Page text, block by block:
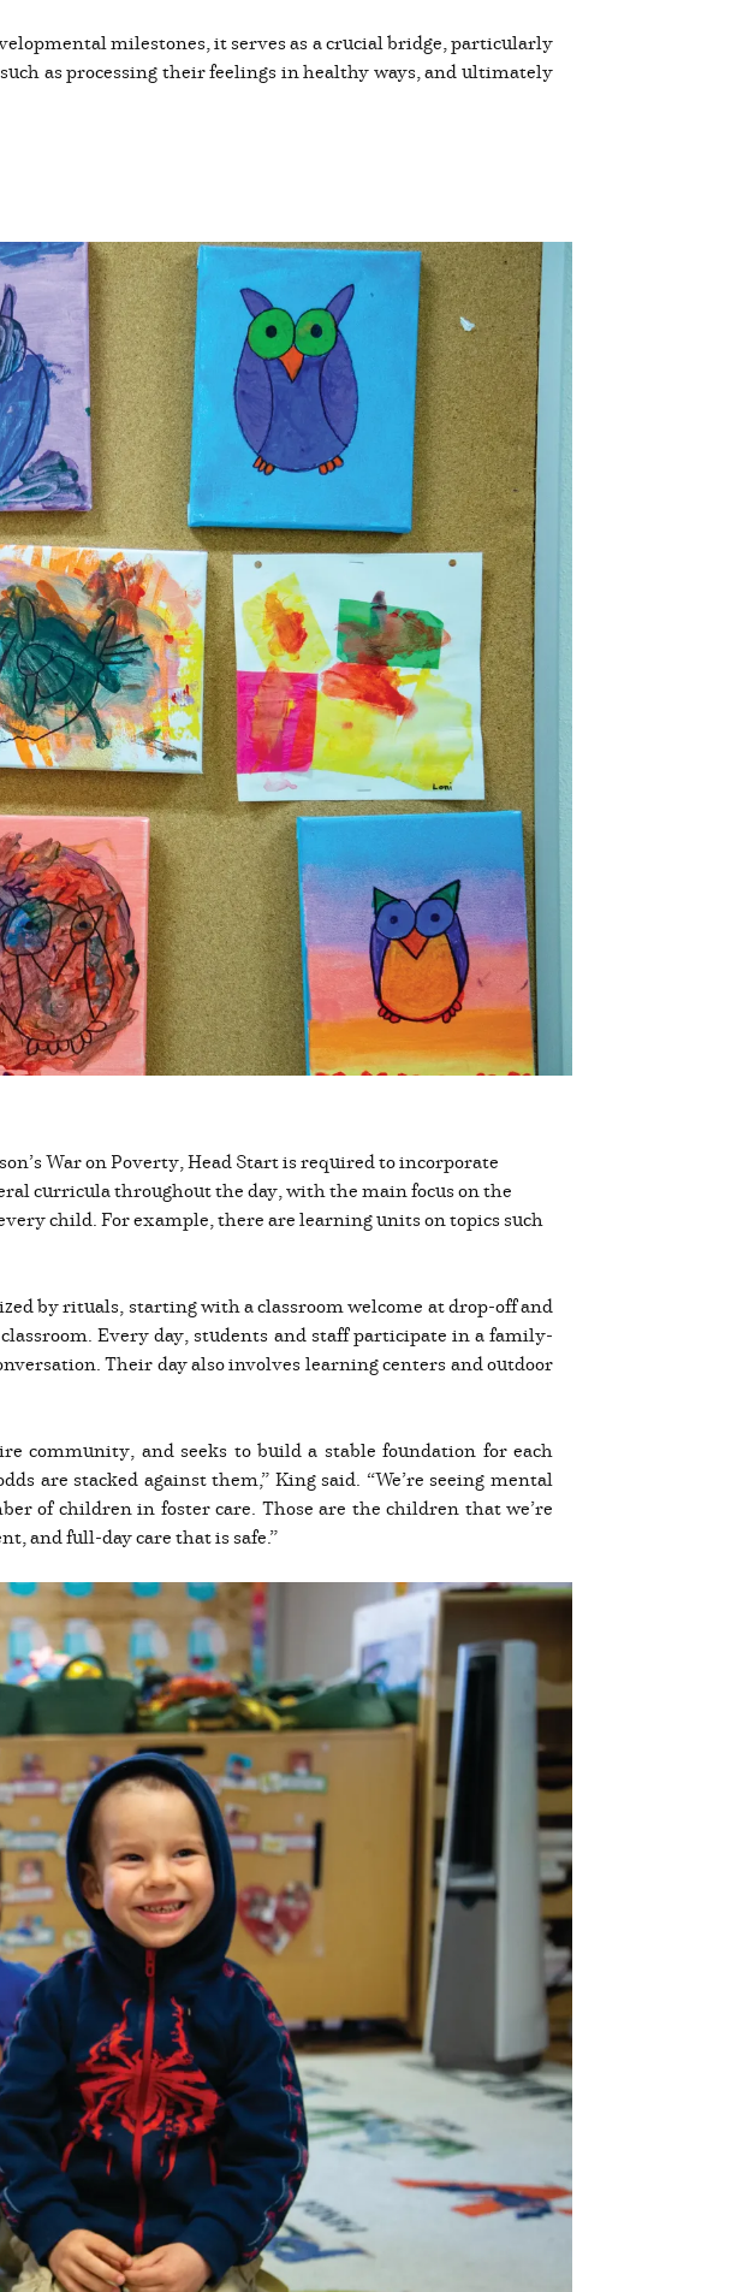
milestones, it serves as a crucial bridge, particularly
as processing their feelings in healthy ways, and ultimately
War on Poverty, Head Start is required to incorporate
curricula throughout the day, with the main focus on the
child. For example, there are learning units on topics such
by rituals, starting with a classroom welcome at drop-off and
Every day, students and staff participate in a family-
Their day also involves learning centers and outdoor
community, and seeks to build a stable foundation for each
are stacked against them,” King said. “We’re seeing mental
of children in foster care. Those are the children that we’re
and full-day care that is safe.”